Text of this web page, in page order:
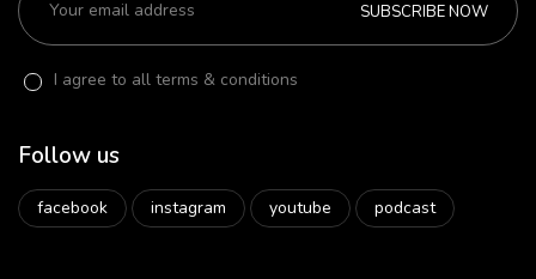
SUBSCRIBE NOW
I agree to all terms & conditions
Follow us
facebook instagram youtube podcast